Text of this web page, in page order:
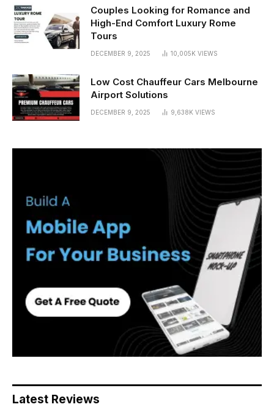
Couples Looking for Romance and
High-End Comfort Luxury Rome
Tours
DECEMBER 9, 2025 10,005K VIEWS
Low Cost Chauffeur Cars Melbourne
Airport Solutions
DECEMBER 9, 2025 9,638K VIEWS
Latest Reviews